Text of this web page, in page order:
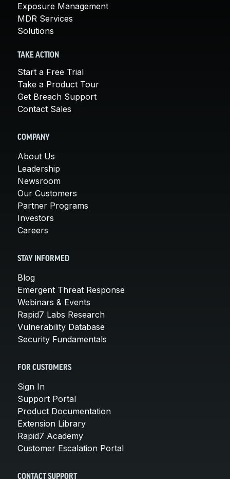
Exposure Management
MDR Services
Solutions
TAKE ACTION
Start a Free Trial
Take a Product Tour
Get Breach Support
Contact Sales
COMPANY
About Us
Leadership
Newsroom
Our Customers
Partner Programs
Investors
Careers
STAY INFORMED
Blog
Emergent Threat Response
Webinars & Events
Rapid7 Labs Research
Vulnerability Database
Security Fundamentals
FOR CUSTOMERS
Sign In
Support Portal
Product Documentation
Extension Library
Rapid7 Academy
Customer Escalation Portal
CONTACT SUPPORT